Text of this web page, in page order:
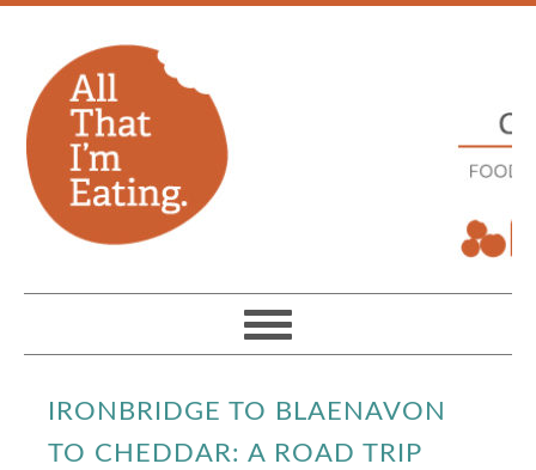
IRONBRIDGE TO BLAENAVON
TO CHEDDAR: A ROAD TRIP